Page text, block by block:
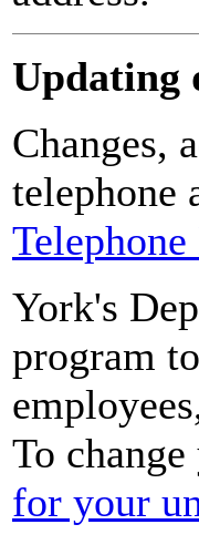
Updating
Changes,
telephone
York's
program
To
for your